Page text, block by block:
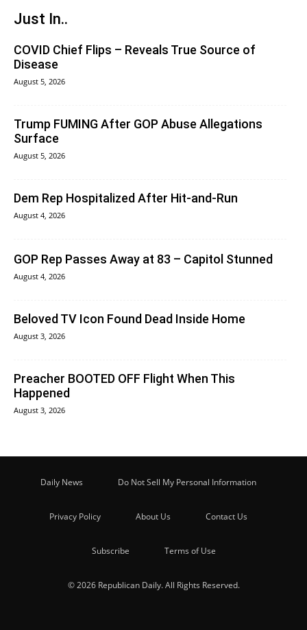
Just In..
COVID Chief Flips – Reveals True Source of
Disease
August 5, 2026
Trump FUMING After GOP Abuse Allegations
Surface
August 5, 2026
Dem Rep Hospitalized After Hit-and-Run
August 4, 2026
GOP Rep Passes Away at 83 – Capitol Stunned
August 4, 2026
Beloved TV Icon Found Dead Inside Home
August 3, 2026
Preacher BOOTED OFF Flight When This
Happened
August 3, 2026
Daily News Do Not Sell My Personal Information
Privacy Policy About Us Contact Us
Subscribe Terms of Use
© 2026 Republican Daily. All Rights Reserved.